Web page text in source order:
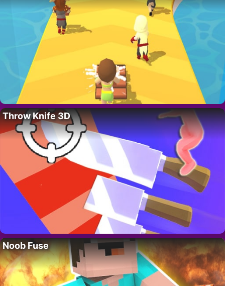
Throw Knife 3D
Noob Fuse